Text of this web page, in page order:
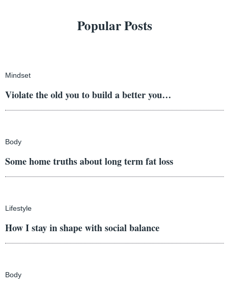
Popular Posts
Mindset
Violate the old you to build a better you…
Body
Some home truths about long term fat loss
Lifestyle
How I stay in shape with social balance
Body